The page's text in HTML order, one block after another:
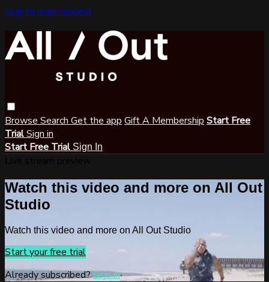
Skip to main content
Browse Search Get the app Gift A Membership Start Free
TrialSign in
Start Free Trial Sign In
Watch this video and more on All Out
Studio
Watch this video and more on All Out Studio
Start your free trial
Already subscribed?Sign in